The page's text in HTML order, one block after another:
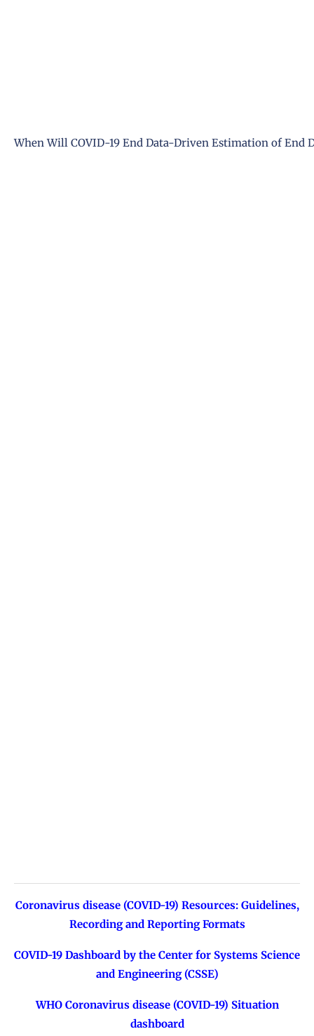
When Will COVID-19 End Data-Driven Estimation of End
Coronavirus disease (COVID-19) Resources: Guidelines,
Recording and Reporting Formats
COVID-19 Dashboard by the Center for Systems Science
and Engineering (CSSE)
WHO Coronavirus disease (COVID-19) Situation
dashboard